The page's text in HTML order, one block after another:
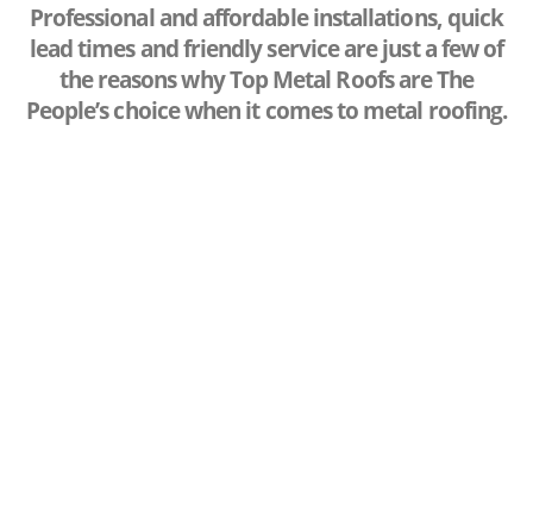
Professional and affordable installations, quick
lead times and friendly service are just a few of
the reasons why Top Metal Roofs are The
People’s choice when it comes to metal roofing.